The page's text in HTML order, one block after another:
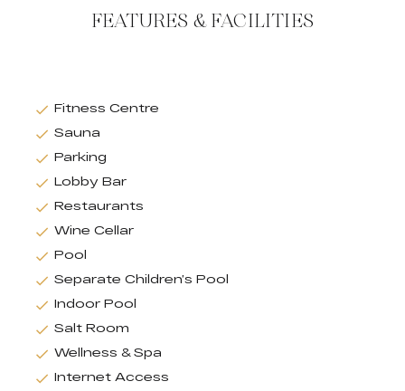
FEATURES & FACILITIES
Fitness Centre
Sauna
Parking
Lobby Bar
Restaurants
Wine Cellar
Pool
Separate Children’s Pool
Indoor Pool
Salt Room
Wellness & Spa
Internet Access